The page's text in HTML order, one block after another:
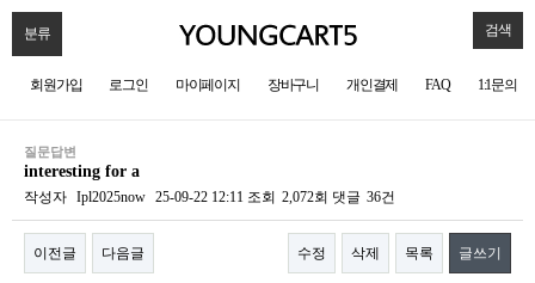
분류 검색
회원가입 로그인 마이페이지 장바구니 개인결제 FAQ 1:1문의
질문답변
interesting for a
작성자 Ipl2025now 25-09-22 12:11 조회 2,072회 댓글 36건
이전글 다음글 수정 삭제 목록 글쓰기